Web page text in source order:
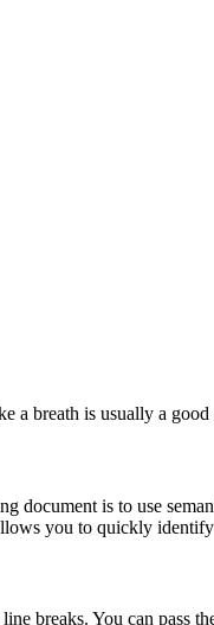
a breath is usually a
document is to use
you to quickly
breaks. You can pass